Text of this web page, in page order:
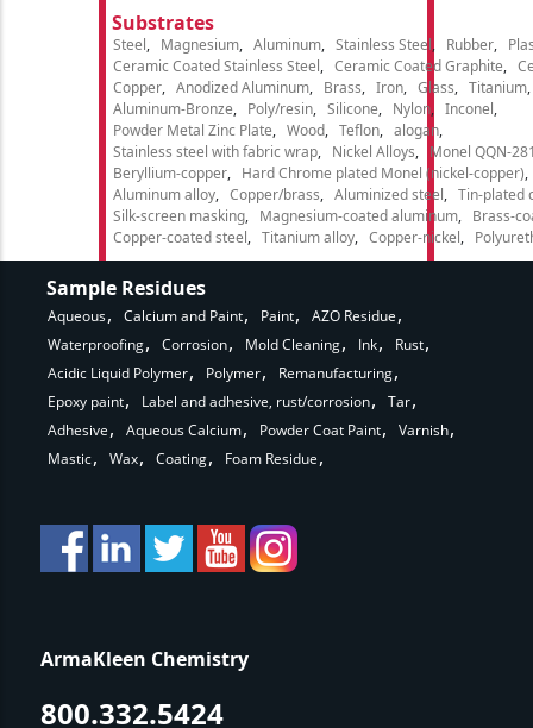
Substrates
Steel Magnesium Aluminum Stainless Steel Rubber
Ceramic Coated Stainless Steel
Ceramic Coated Graphite
Copper
Anodized Aluminum Brass Iron Glass
Titanium
Aluminum-Bronze
Poly/resin Silicone Nylon
Inconel
Powder Metal Zinc Plate
Wood Teflon
alogan
Stainless steel with fabric wrap
Nickel Alloys
Monel QQN-
Beryllium-copper
Hard Chrome plated Monel (nickel-copper)
Aluminum alloy
Copper/brass Aluminized steel
Tin-plated
Silk-screen masking
Magnesium-coated aluminum
Brass-
Copper-coated steel
Titanium alloy Copper-nickel
Sample Residues
Aqueous Calcium and Paint Paint
AZO Residue
Waterproofing
Corrosion Mold Cleaning Ink
Rust
Acidic Liquid Polymer
Polymer
Remanufacturing
Epoxy paint
Label and adhesive, rust/corrosion
Tar
Adhesive
Aqueous Calcium Powder Coat Paint
Varnish
Mastic
Wax Coating Foam Residue
ArmaKleen Chemistry
800.332.5424